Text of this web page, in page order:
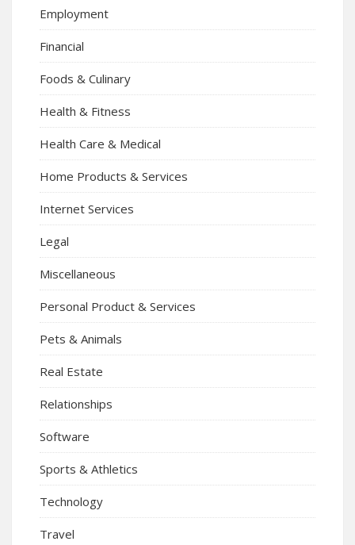
Employment
Financial
Foods & Culinary
Health & Fitness
Health Care & Medical
Home Products & Services
Internet Services
Legal
Miscellaneous
Personal Product & Services
Pets & Animals
Real Estate
Relationships
Software
Sports & Athletics
Technology
Travel